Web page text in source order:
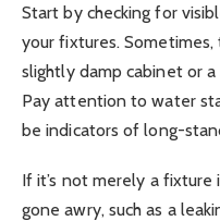
Start by checking for
your fixtures. Sometimes,
slightly damp cabinet or
Pay attention to water
be indicators of long-
If it’s not merely a
gone awry, such as a